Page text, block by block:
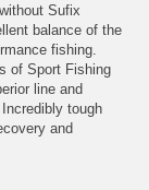
Sufix
balance of the
fishing.
of Sport Fishing
line and
tough
and